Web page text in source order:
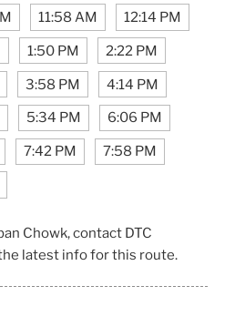
11:58 AM 12:14 PM
1:50 PM 2:22 PM
3:58 PM 4:14 PM
5:34 PM 6:06 PM
7:42 PM 7:58 PM
Chowk, contact DTC
latest info for this route.